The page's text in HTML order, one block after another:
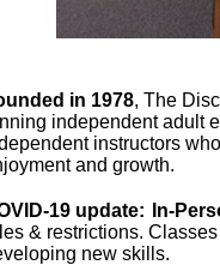
in 1978, The
independent adult
instructors
and growth.
19 update: In-
& restrictions.
new skills.